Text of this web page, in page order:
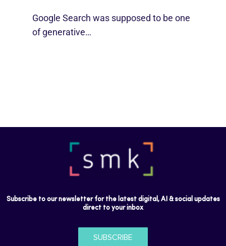
Google Search was supposed to be one
of generative…
Subscribe to our newsletter for the latest digital, AI & social updates
direct to your inbox
SUBSCRIBE